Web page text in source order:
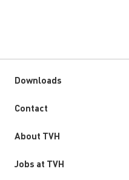
Downloads
Custom
Contact
About TVH
Jobs at TVH